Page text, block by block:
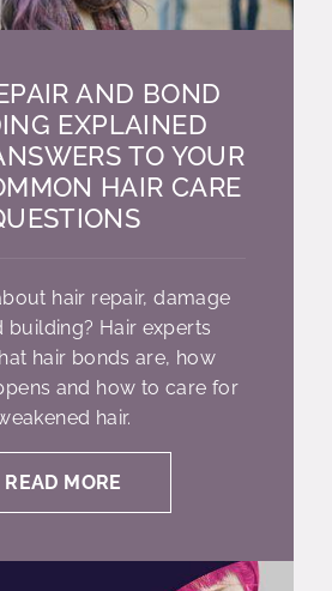
AND BOND
EXPLAINED
TO YOUR
HAIR CARE
hair repair, damage
building? Hair experts
hair bonds are, how
and how to care for
hair.
READ MORE